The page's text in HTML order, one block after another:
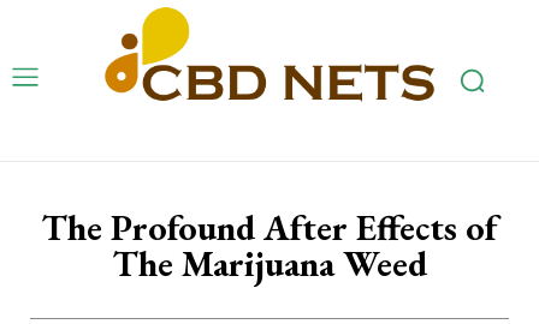
The Profound After Effects of
The Marijuana Weed